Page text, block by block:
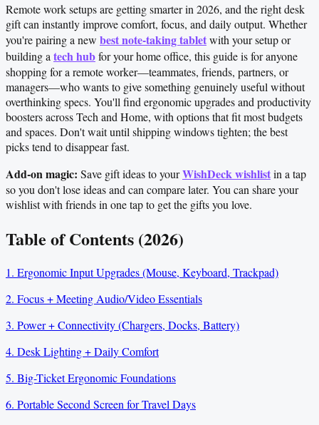
Remote work setups are getting smarter in 2026, and the right desk
gift can instantly improve comfort, focus, and daily output. Whether
you're pairing a new best note-taking tabletwith your setup or
building a tech hubfor your home office, this guide is for anyone
shopping for a remote worker—teammates, friends, partners, or
managers—who wants to give something genuinely useful without
overthinking specs. You'll find ergonomic upgrades and productivity
boosters across Tech and Home, with options that fit most budgets
and spaces. Don't wait until shipping windows tighten; the best
picks tend to disappear fast.
Add-on magic: Save gift ideas to yourWishDeck wishlistin a tap
so you don't lose ideas and can compare later. You can share your
wishlist with friends in one tap to get the gifts you love.
Table of Contents (2026)
1. Ergonomic Input Upgrades (Mouse, Keyboard, Trackpad)
2. Focus + Meeting Audio/Video Essentials
3. Power + Connectivity (Chargers, Docks, Battery)
4. Desk Lighting + Daily Comfort
5. Big-Ticket Ergonomic Foundations
6. Portable Second Screen for Travel Days